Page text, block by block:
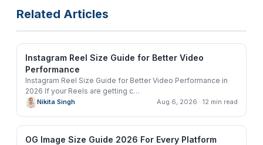
Related Articles
Instagram Reel Size Guide for Better Video
Performance
Instagram Reel Size Guide for Better Video Performance in
2026 If your Reels are getting c…
Nikita Singh Aug 6, 2026 · 12 min read
OG Image Size Guide 2026 For Every Platform